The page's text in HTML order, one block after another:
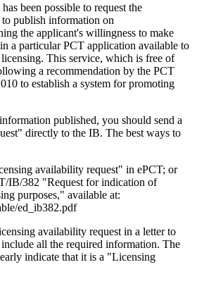
been possible to request the
publish information on
the applicant's willingness to make
a particular PCT application available to
This service, which is free of
a recommendation by the PCT
to establish a system for promoting
published, you should send a
directly to the IB. The best ways to
availability request" in ePCT; or
IB/382 "Request for indication of
purposes," available at:
ed_ib382.pdf
availability request in a letter to
all the required information. The
indicate that it is a "Licensing